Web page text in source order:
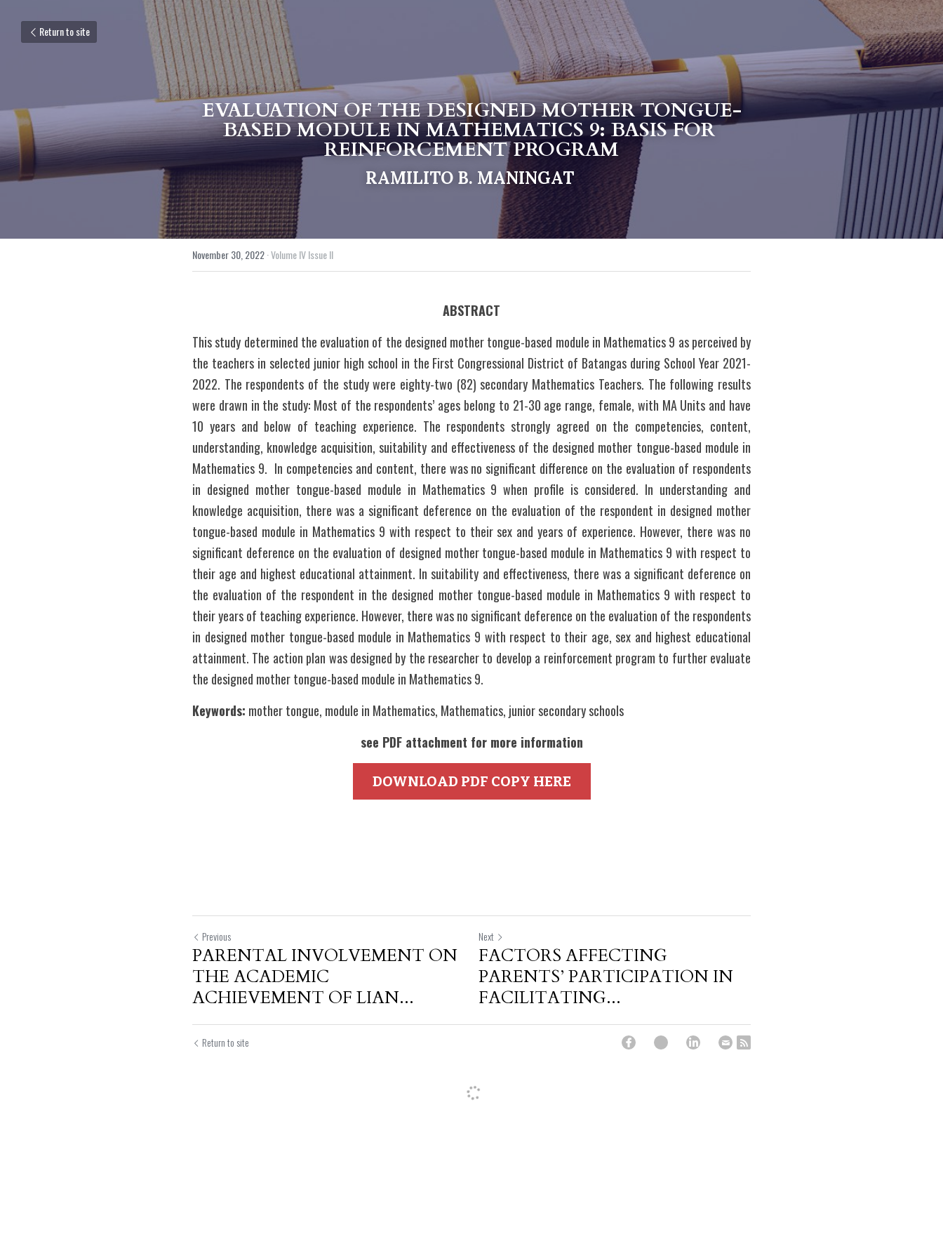
Return to site
EVALUATION OF THE DESIGNED MOTHER TONGUE-
BASED MODULE IN MATHEMATICS 9: BASIS FOR
REINFORCEMENT PROGRAM
RAMILITO B. MANINGAT
November 30, 2022·Volume IV Issue II
ABSTRACT
This study determined the evaluation of the designed mother tongue-based module in Mathematics 9 as perceived by
the teachers in selected junior high school in the First Congressional District of Batangas during School Year 2021-
2022. The respondents of the study were eighty-two (82) secondary Mathematics Teachers. The following results
were drawn in the study: Most of the respondents’ ages belong to 21-30 age range, female, with MA Units and have
10 years and below of teaching experience. The respondents strongly agreed on the competencies, content,
understanding, knowledge acquisition, suitability and effectiveness of the designed mother tongue-based module in
Mathematics 9.  In competencies and content, there was no significant difference on the evaluation of respondents
in designed mother tongue-based module in Mathematics 9 when profile is considered. In understanding and
knowledge acquisition, there was a significant deference on the evaluation of the respondent in designed mother
tongue-based module in Mathematics 9 with respect to their sex and years of experience. However, there was no
significant deference on the evaluation of designed mother tongue-based module in Mathematics 9 with respect to
their age and highest educational attainment. In suitability and effectiveness, there was a significant deference on
the evaluation of the respondent in the designed mother tongue-based module in Mathematics 9 with respect to
their years of teaching experience. However, there was no significant deference on the evaluation of the respondents
in designed mother tongue-based module in Mathematics 9 with respect to their age, sex and highest educational
attainment. The action plan was designed by the researcher to develop a reinforcement program to further evaluate
the designed mother tongue-based module in Mathematics 9.
Keywords: mother tongue, module in Mathematics, Mathematics, junior secondary schools
see PDF attachment for more information
DOWNLOAD PDF COPY HERE
Previous
PARENTAL INVOLVEMENT ON
THE ACADEMIC
ACHIEVEMENT OF LIAN...
Next
FACTORS AFFECTING
PARENTS’ PARTICIPATION IN
FACILITATING...
Return to site